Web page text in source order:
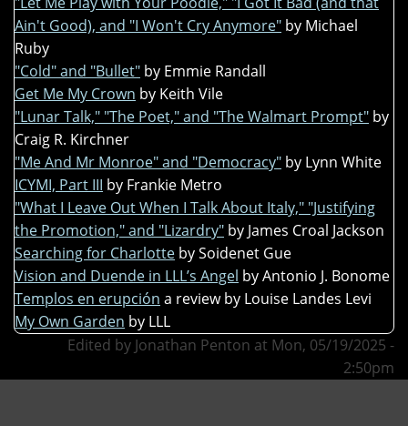
Ain't Good), and "I Won't Cry Anymore" by Michael
Ruby
"Cold" and "Bullet" by Emmie Randall
Get Me My Crown by Keith Vile
"Lunar Talk," "The Poet," and "The Walmart Prompt" by
Craig R. Kirchner
"Me And Mr Monroe" and "Democracy" by Lynn White
ICYMI, Part III by Frankie Metro
"What I Leave Out When I Talk About Italy," "Justifying
the Promotion," and "Lizardry" by James Croal Jackson
Searching for Charlotte by Soidenet Gue
Vision and Duende in LLL’s Angel by Antonio J. Bonome
Templos en erupción a review by Louise Landes Levi
My Own Garden by LLL
Edited by Jonathan Penton at Mon, 05/19/2025 -
2:50pm